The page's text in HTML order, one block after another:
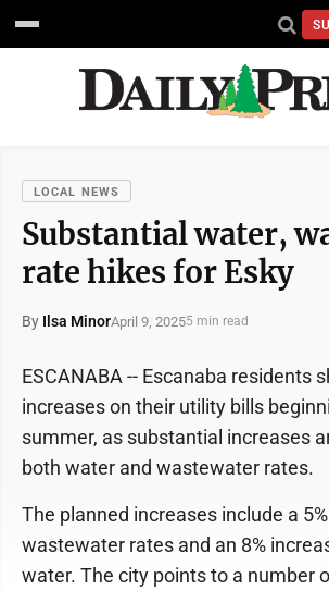
LOCAL NEWS
Substantial water,
rate hikes for Esky
By Ilsa MinorApril 9, 20255 min read
ESCANABA -- Escanaba residents
increases on their utility bills
summer, as substantial increases
both water and wastewater rates.
The planned increases include a
wastewater rates and an 8%
water. The city points to a number